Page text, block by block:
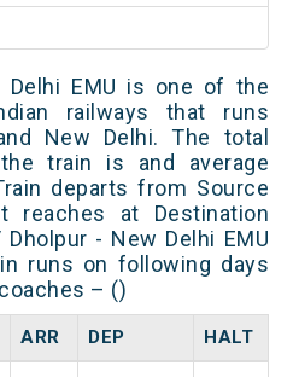
Delhi EMU is one of the
railways that runs
New Delhi. The total
train is and average
departs from Source
at Destination
- New Delhi EMU
runs on following days
– ()
ARR DEP HALT